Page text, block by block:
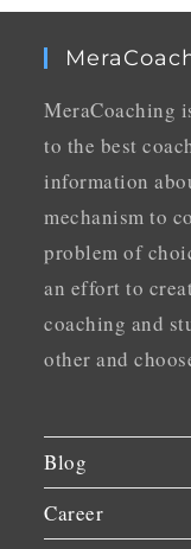
MeraCoaching
to the best
information
mechanism to
problem of
an effort to
coaching and
other and
Blog
Career